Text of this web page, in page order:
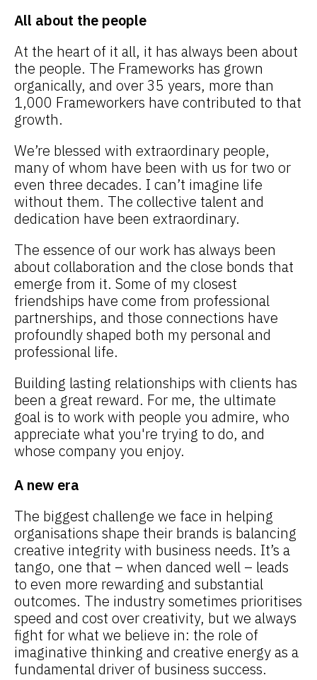
All about the people
At the heart of it all, it has always been about
the people. The Frameworks has grown
organically, and over 35 years, more than
1,000 Frameworkers have contributed to that
growth.
We’re blessed with extraordinary people,
many of whom have been with us for two or
even three decades. I can’t imagine life
without them. The collective talent and
dedication have been extraordinary.
The essence of our work has always been
about collaboration and the close bonds that
emerge from it. Some of my closest
friendships have come from professional
partnerships, and those connections have
profoundly shaped both my personal and
professional life.
Building lasting relationships with clients has
been a great reward. For me, the ultimate
goal is to work with people you admire, who
appreciate what you're trying to do, and
whose company you enjoy.
A new era
The biggest challenge we face in helping
organisations shape their brands is balancing
creative integrity with business needs. It’s a
tango, one that – when danced well – leads
to even more rewarding and substantial
outcomes. The industry sometimes prioritises
speed and cost over creativity, but we always
fight for what we believe in: the role of
imaginative thinking and creative energy as a
fundamental driver of business success.